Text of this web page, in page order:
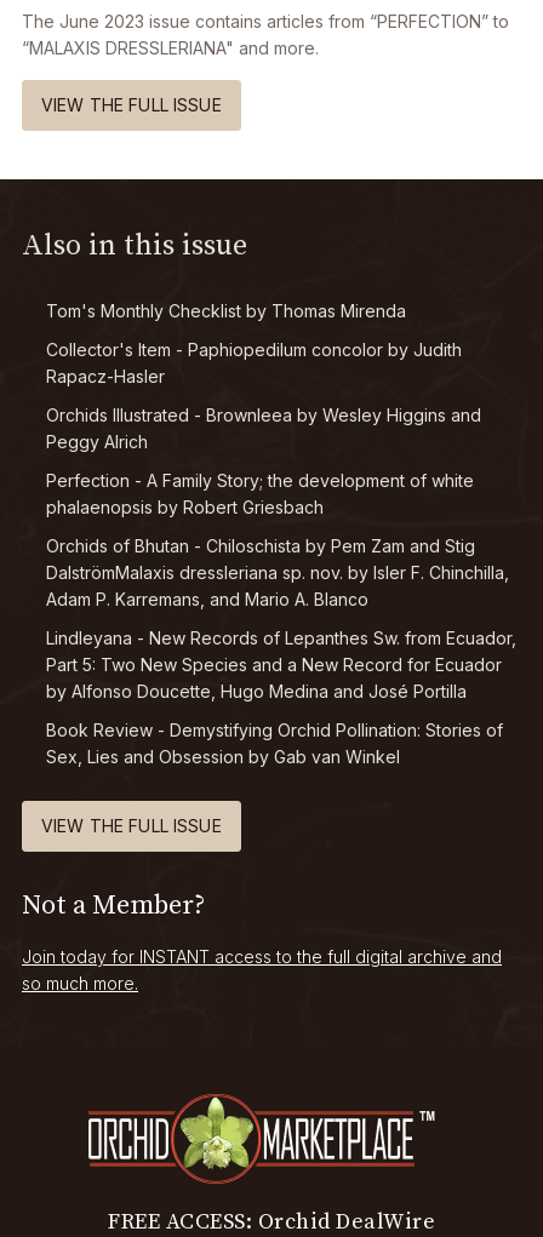
The June 2023 issue contains articles from “PERFECTION” to
“MALAXIS DRESSLERIANA" and more.
VIEW THE FULL ISSUE
Also in this issue
Tom's Monthly Checklist by Thomas Mirenda
Collector's Item - Paphiopedilum concolor by Judith
Rapacz-Hasler
Orchids Illustrated - Brownleea by Wesley Higgins and
Peggy Alrich
Perfection - A Family Story; the development of white
phalaenopsis by Robert Griesbach
Orchids of Bhutan - Chiloschista by Pem Zam and Stig
DalströmMalaxis dressleriana sp. nov. by Isler F. Chinchilla,
Adam P. Karremans, and Mario A. Blanco
Lindleyana - New Records of Lepanthes Sw. from Ecuador,
Part 5: Two New Species and a New Record for Ecuador
by Alfonso Doucette, Hugo Medina and José Portilla
Book Review - Demystifying Orchid Pollination: Stories of
Sex, Lies and Obsession by Gab van Winkel
VIEW THE FULL ISSUE
Not a Member?
Join today for INSTANT access to the full digital archive and
so much more.
FREE ACCESS: Orchid DealWire